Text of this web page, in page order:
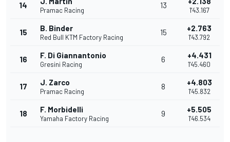
14
Pramac Racing
13
1'43.167
15 B. Binder
Red Bull KTM Factory Racing
15 +2.763
1'43.792
16 F. Di Giannantonio
Gresini Racing
6 +4.431
1'45.460
17 J. Zarco
Pramac Racing
8 +4.803
1'45.832
18 F. Morbidelli
Yamaha Factory Racing
9 +5.505
1'46.534